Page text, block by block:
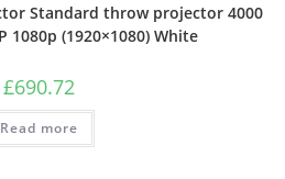
Standard throw projector 4000
1080p (1920×1080) White
£690.72
Read more